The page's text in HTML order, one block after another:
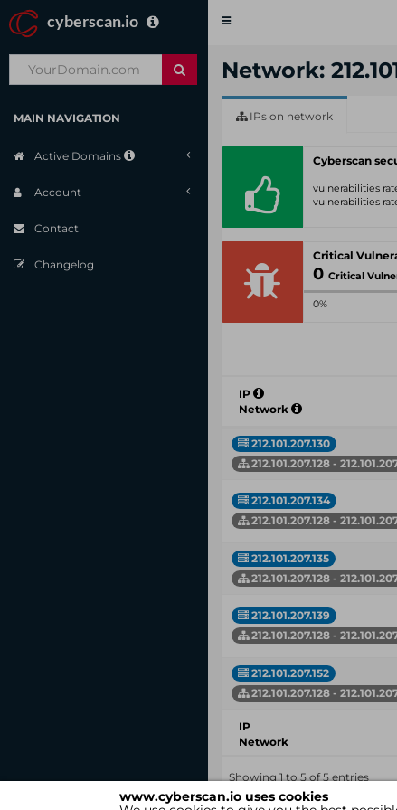
www.cyberscan.io uses cookies
cyberscan.io
Toggle
MAIN NAVIGATION
Active Domains
Account
Contact
Changelog
Network:
IPs on network
Cyberscan
vulnerabilities
vulnerabilities
0 Critical
0%
IP
Network
212.101.207.130
212.101.207.128 -
212.101.207.134
212.101.207.128 -
212.101.207.135
212.101.207.128 -
212.101.207.139
212.101.207.128 -
212.101.207.152
212.101.207.128 -
IP
Network
Showing 1 to 5 of 5 entries